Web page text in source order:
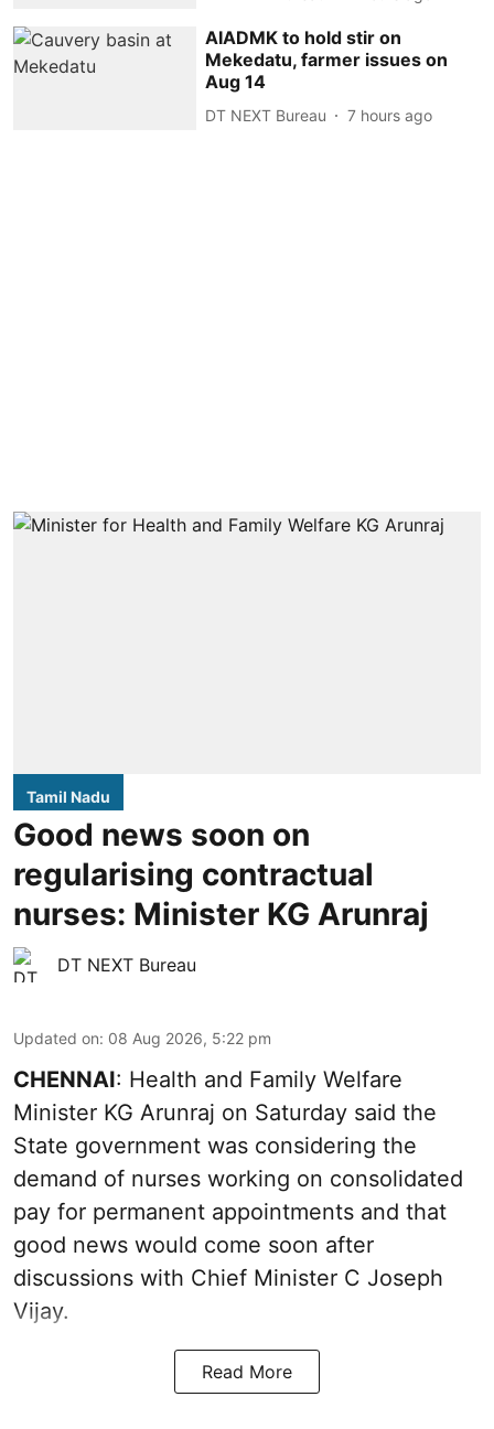
AIADMK to hold stir on
Mekedatu, farmer issues on
Aug 14
DT NEXT Bureau 7 hours ago
Tamil Nadu
Good news soon on
regularising contractual
nurses: Minister KG Arunraj
DT NEXT Bureau
Updated on: 08 Aug 2026, 5:22 pm
CHENNAI: Health and Family Welfare
Minister KG Arunraj on Saturday said the
State government was considering the
demand of nurses working on consolidated
pay for permanent appointments and that
good news would come soon after
discussions with Chief Minister C Joseph
Vijay.
Read More